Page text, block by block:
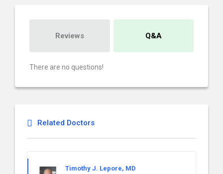
Reviews Q&A
There are no questions!
Related Doctors
Timothy J. Lepore, MD